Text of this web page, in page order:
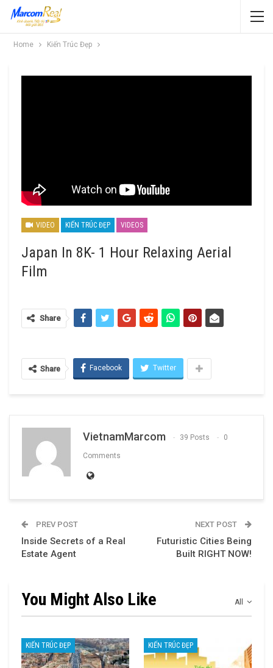
Home Kiến Trúc Đẹp
VIDEO KIẾN TRÚC ĐẸP VIDEOS
Japan In 8K- 1 Hour Relaxing Aerial
Film
Share
Share Facebook Twitter
VietnamMarcom 39 Posts 0
Comments
PREV POST
Inside Secrets of a Real
Estate Agent
NEXT POST
Futuristic Cities Being
Built RIGHT NOW!
All
You Might Also Like
KIẾN TRÚC ĐẸP KIẾN TRÚC ĐẸP